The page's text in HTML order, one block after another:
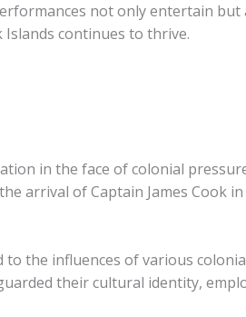
not only entertain but
continues to thrive.
in the face of colonial
arrival of Captain James Cook
the influences of various
their cultural identity,